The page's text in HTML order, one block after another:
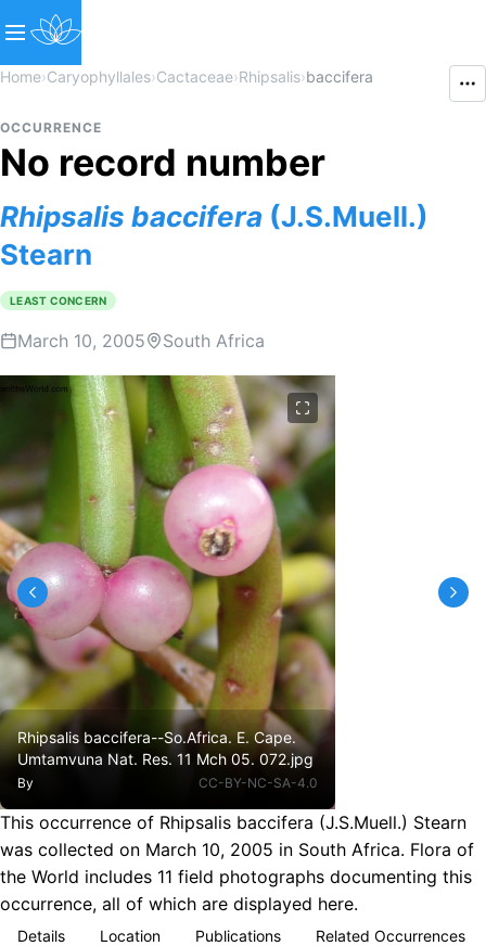
Home›Caryophyllales›Cactaceae›Rhipsalis›baccifera
OCCURRENCE
No record number
Rhipsalis baccifera (J.S.Muell.)
Stearn
LEAST CONCERN
March 10, 2005 South Africa
Rhipsalis baccifera--So.Africa. E. Cape.
Umtamvuna Nat. Res. 11 Mch 05. 072.jpg
By CC-BY-NC-SA-4.0
This occurrence of Rhipsalis baccifera (J.S.Muell.) Stearn
was collected on March 10, 2005 in South Africa. Flora of
the World includes 11 field photographs documenting this
occurrence, all of which are displayed here.
Details Location Publications Related Occurrences